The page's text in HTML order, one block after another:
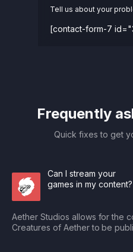
Tell us about your
[contact-form-7
Frequently
Quick fixes to get
Can I stream your
games in my content?
Aether Studios allows for the
Creatures of Aether to be